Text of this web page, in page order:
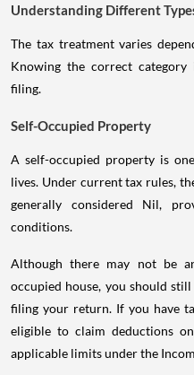
Understanding Different
The tax treatment varies
Knowing the correct
filing.
Self-Occupied Property
A self-occupied property is
lives. Under current tax rules,
generally considered Nil,
conditions.
Although there may not be
occupied house, you should
filing your return. If you have
eligible to claim deductions
applicable limits under the